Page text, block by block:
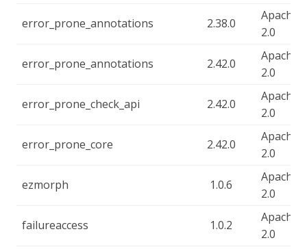
error_prone_annotations 2.38.0
Apache-
2.0
error_prone_annotations 2.42.0
Apache-
2.0
error_prone_check_api 2.42.0
Apache-
2.0
error_prone_core 2.42.0
Apache-
2.0
ezmorph 1.0.6
Apache-
2.0
failureaccess 1.0.2
Apache-
2.0